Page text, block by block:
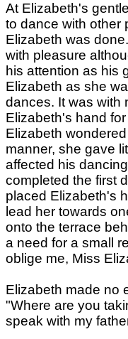
At Elizabeth's
to dance with other
Elizabeth was
with pleasure
his attention as his
Elizabeth as she
dances. It was with
Elizabeth's hand
Elizabeth
manner, she gave
affected his
completed the first
placed Elizabeth's
lead her towards
onto the terrace
a need for a small
oblige me, Miss
Elizabeth made no
"Where are you
speak with my